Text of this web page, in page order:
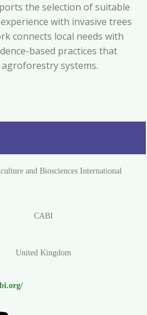
the selection of suitable
with invasive trees
connects local needs with
based practices that
systems.
and Biosciences International
CABI
United Kingdom